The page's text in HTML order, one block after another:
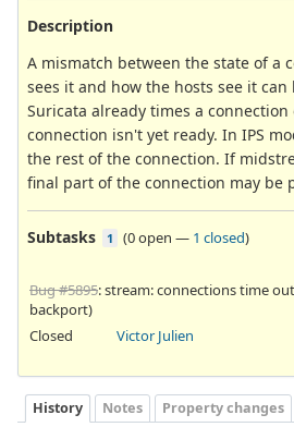
Description
A mismatch between the state of a
sees it and how the hosts see it can
Suricata already times a
connection isn't yet ready. In IPS
the rest of the connection. If
final part of the connection may be
Subtasks 1 (0 open — 1 closed)
Bug #5895: stream: connections time
backport)
Closed
Victor Julien
History Notes Property changes